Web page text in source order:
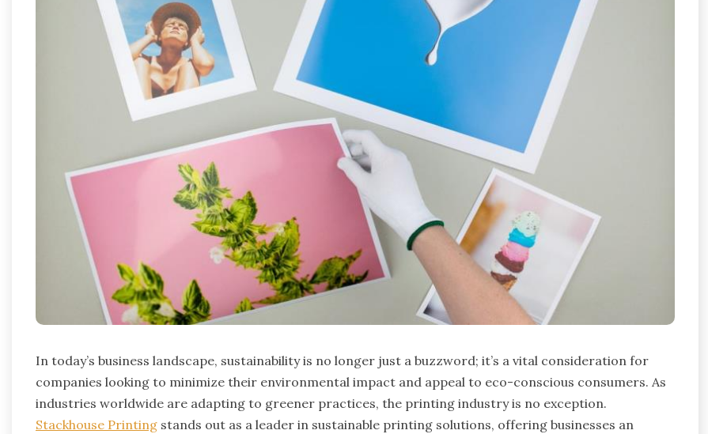
In today’s business landscape, sustainability is no longer just a buzzword; it’s a vital consideration for
companies looking to minimize their environmental impact and appeal to eco-conscious consumers. As
industries worldwide are adapting to greener practices, the printing industry is no exception.
Stackhouse Printing stands out as a leader in sustainable printing solutions, offering businesses an